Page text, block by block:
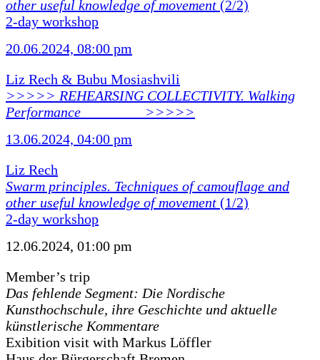
other useful knowledge of movement (2/2)
2-day workshop
20.06.2024, 08:00 pm
Liz Rech & Bubu Mosiashvili
>>>>> REHEARSING COLLECTIVITY. Walking
Performance ________ >>>>>
13.06.2024, 04:00 pm
Liz Rech
Swarm principles. Techniques of camouflage and
other useful knowledge of movement (1/2)
2-day workshop
12.06.2024, 01:00 pm
Member’s trip
Das fehlende Segment: Die Nordische
Kunsthochschule, ihre Geschichte und aktuelle
künstlerische Kommentare
Exibition visit with Markus Löffler